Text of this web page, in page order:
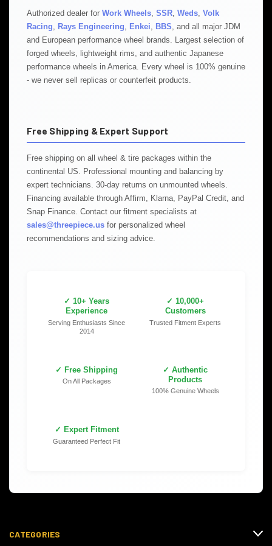
Authorized dealer for Work Wheels, SSR, Weds, Volk
Racing, Rays Engineering, Enkei, BBS, and all major JDM
and European performance wheel brands. Largest selection of
forged wheels, lightweight rims, and authentic Japanese
performance wheels in America. Every wheel is 100% genuine
- we never sell replicas or counterfeit products.
Free Shipping & Expert Support
Free shipping on all wheel & tire packages within the
continental US. Professional mounting and balancing by
expert technicians. 30-day returns on unmounted wheels.
Financing available through Affirm, Klarna, PayPal Credit, and
Snap Finance. Contact our fitment specialists at
sales@threepiece.us for personalized wheel
recommendations and sizing advice.
✓ 10+ Years
Experience
Serving Enthusiasts Since
2014
✓ 10,000+
Customers
Trusted Fitment Experts
✓ Free Shipping
On All Packages
✓ Authentic
Products
100% Genuine Wheels
✓ Expert Fitment
Guaranteed Perfect Fit
CATEGORIES